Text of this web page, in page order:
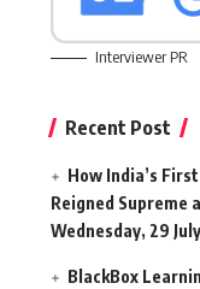
Interviewer PR
Recent Post
How India’s
Reigned Supreme
Wednesday, 29
BlackBox